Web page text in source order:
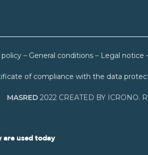
– General conditions– Legal notice
of compliance with the data
MASRED 2022 CREATED BY ICRONO.
are used today